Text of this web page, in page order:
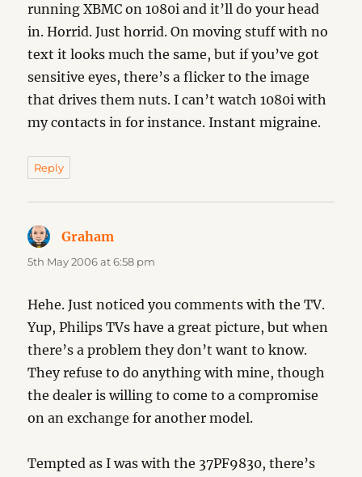
running XBMC on 1080i and it’ll do your head
in. Horrid. Just horrid. On moving stuff with no
text it looks much the same, but if you’ve got
sensitive eyes, there’s a flicker to the image
that drives them nuts. I can’t watch 1080i with
my contacts in for instance. Instant migraine.
Reply
Graham
5th May 2006 at 6:58 pm
Hehe. Just noticed you comments with the TV.
Yup, Philips TVs have a great picture, but when
there’s a problem they don’t want to know.
They refuse to do anything with mine, though
the dealer is willing to come to a compromise
on an exchange for another model.
Tempted as I was with the 37PF9830, there’s